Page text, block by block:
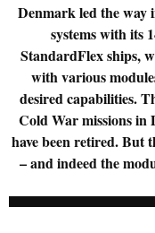
Denmark led the
systems with its
StandardFlex ships,
with various
desired capabilities.
Cold War missions in
have been retired. But
– and indeed the